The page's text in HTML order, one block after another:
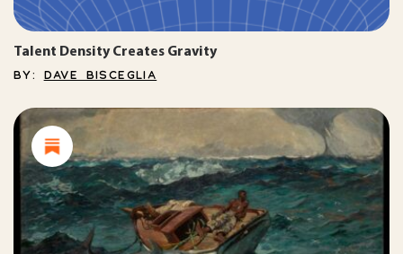
Talent Density Creates Gravity
BY: DAVE BISCEGLIA